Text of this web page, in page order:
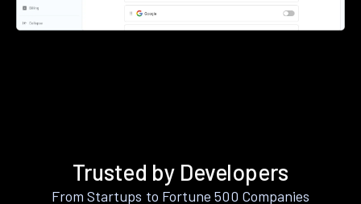
Trusted by Developers
From Startups to Fortune 500 Companies